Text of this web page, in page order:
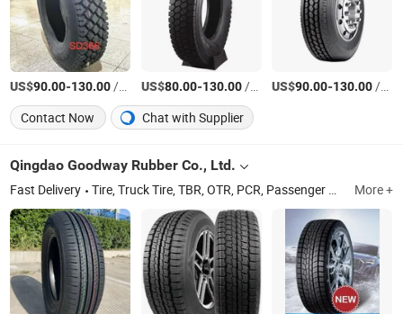
US$90.00-130.00/Piece US$80.00-130.00/Piece US$90.00-130.00/Piece
Contact Now
Chat with Supplier
Qingdao Goodway Rubber Co., Ltd.
Fast Delivery Tire, Truck Tire, TBR, OTR, PCR, Passenger Car Tyre, Truck Tyre, Radial Tyre, Bus Tire, off Road Tyre More +